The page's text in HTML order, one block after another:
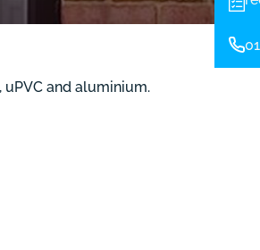
and aluminium.